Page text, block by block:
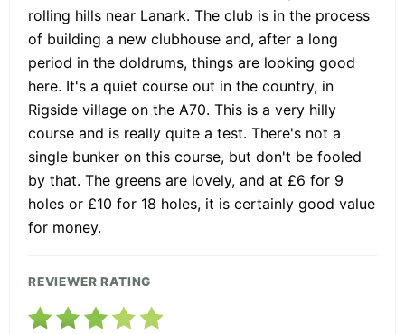
rolling hills near Lanark. The club is in the process
of building a new clubhouse and, after a long
period in the doldrums, things are looking good
here. It's a quiet course out in the country, in
Rigside village on the A70. This is a very hilly
course and is really quite a test. There's not a
single bunker on this course, but don't be fooled
by that. The greens are lovely, and at £6 for 9
holes or £10 for 18 holes, it is certainly good value
for money.
REVIEWER RATING